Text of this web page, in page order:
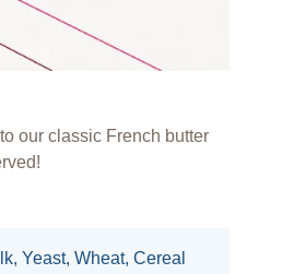
our classic French butter
Yeast, Wheat, Cereal